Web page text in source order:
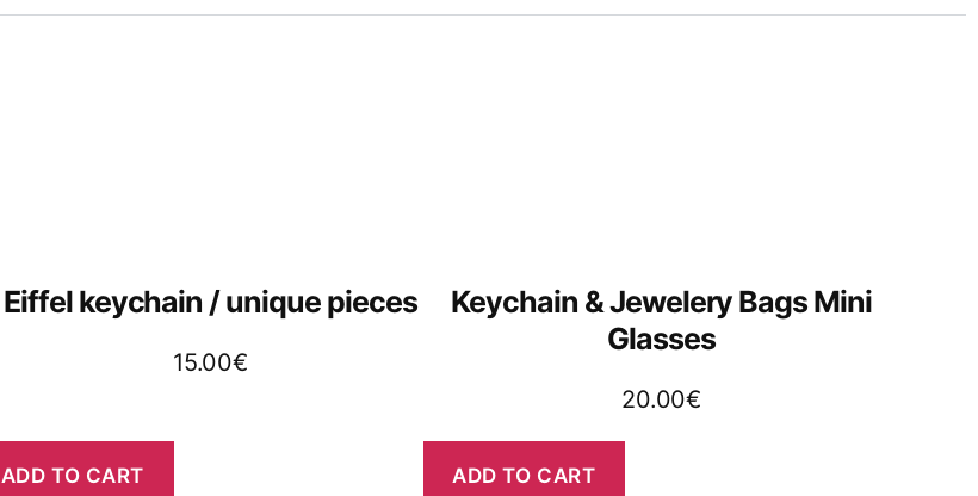
Eiffel keychain / unique pieces
15.00€
ADD TO CART
Keychain & Jewelery Bags Mini
Glasses
20.00€
ADD TO CART